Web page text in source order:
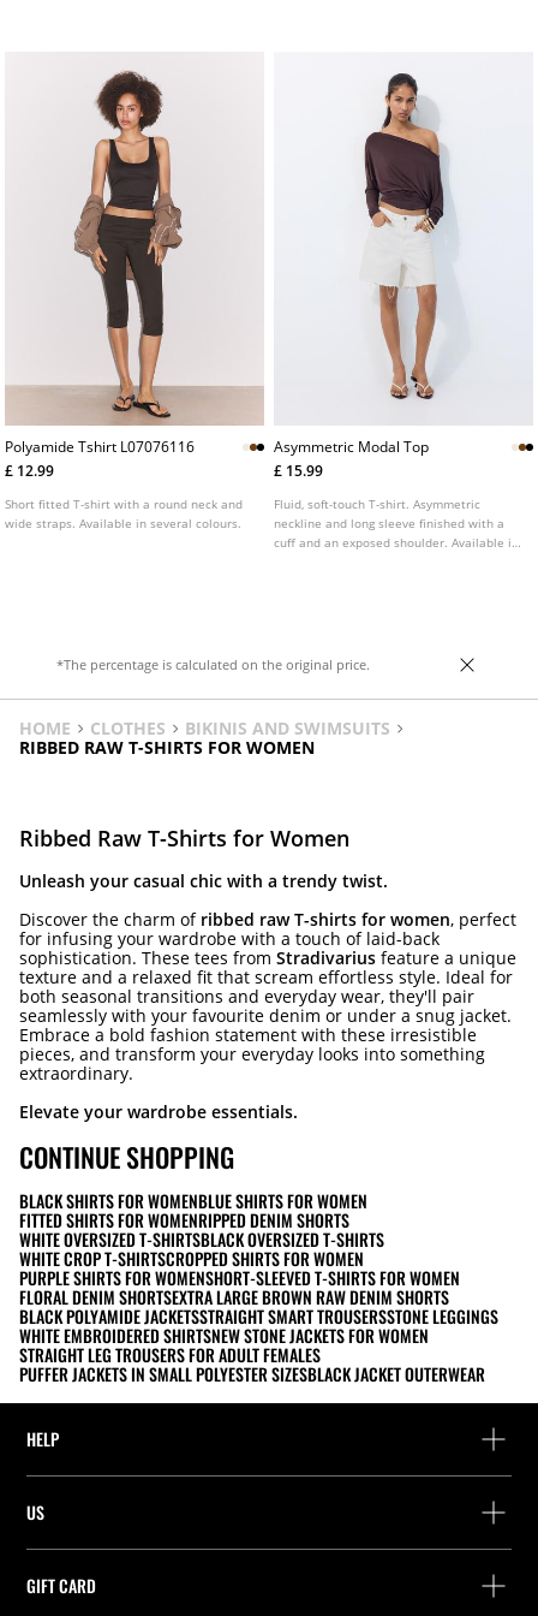
Polyamide Tshirt L07076116
£ 12.99
Short fitted T-shirt with a round neck and
wide straps. Available in several colours.
Asymmetric Modal Top
£ 15.99
Fluid, soft-touch T-shirt. Asymmetric
neckline and long sleeve finished with a
cuff and an exposed shoulder. Available in
*The percentage is calculated on the original price.
HOME CLOTHES
BIKINIS AND SWIMSUITS
RIBBED RAW T-SHIRTS FOR WOMEN
Ribbed Raw T-Shirts for Women
Unleash your casual chic with a trendy twist.
Discover the charm of ribbed raw T-shirts for women, perfect
for infusing your wardrobe with a touch of laid-back
sophistication. These tees from Stradivarius feature a unique
texture and a relaxed fit that scream effortless style. Ideal for
both seasonal transitions and everyday wear, they'll pair
seamlessly with your favourite denim or under a snug jacket.
Embrace a bold fashion statement with these irresistible
pieces, and transform your everyday looks into something
extraordinary.
Elevate your wardrobe essentials.
CONTINUE SHOPPING
BLACK SHIRTS FOR WOMENBLUE SHIRTS FOR WOMEN
FITTED SHIRTS FOR WOMENRIPPED DENIM SHORTS
WHITE OVERSIZED T-SHIRTSBLACK OVERSIZED T-SHIRTS
WHITE CROP T-SHIRTSCROPPED SHIRTS FOR WOMEN
PURPLE SHIRTS FOR WOMENSHORT-SLEEVED T-SHIRTS FOR WOMEN
FLORAL DENIM SHORTSEXTRA LARGE BROWN RAW DENIM SHORTS
BLACK POLYAMIDE JACKETSSTRAIGHT SMART TROUSERSSTONE LEGGINGS
WHITE EMBROIDERED SHIRTSNEW STONE JACKETS FOR WOMEN
STRAIGHT LEG TROUSERS FOR ADULT FEMALES
PUFFER JACKETS IN SMALL POLYESTER SIZESBLACK JACKET OUTERWEAR
HELP
Track your order
Find your receipt
US
Company
GIFT CARD